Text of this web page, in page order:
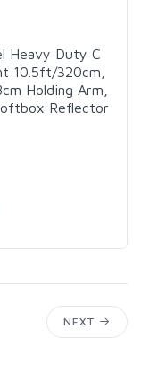
Heavy Duty C
10.5ft/320cm,
Holding Arm,
Reflector
NEXT